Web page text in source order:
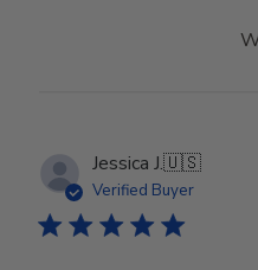
Jessica J.🇺🇸
Verified Buyer